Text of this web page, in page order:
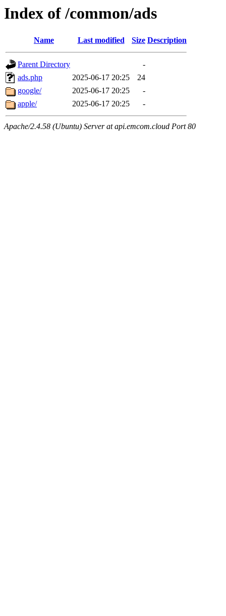
Index of /common/ads
Name Last modified Size Description
Parent Directory
-
ads.php
2025-06-17 20:25
24
google/
2025-06-17 20:25
-
apple/
2025-06-17 20:25 -
Apache/2.4.58 (Ubuntu) Server at api.emcom.cloud Port 80